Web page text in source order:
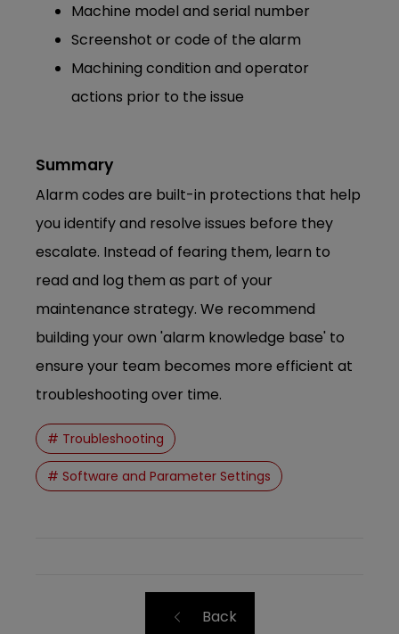
Machine model and serial number
Screenshot or code of the alarm
Machining condition and operator
actions prior to the issue
Summary
Alarm codes are built-in protections that help
you identify and resolve issues before they
escalate. Instead of fearing them, learn to
read and log them as part of your
maintenance strategy. We recommend
building your own 'alarm knowledge base' to
ensure your team becomes more efficient at
troubleshooting over time.
# Troubleshooting
# Software and Parameter Settings
Back